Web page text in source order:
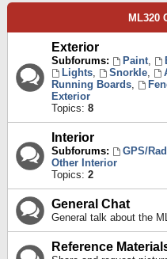
ML320
Exterior
Subforums: Paint,
Lights, Snorkle,
Running Boards,
Exterior
Topics: 8
Interior
Subforums: GPS/
Other Interior
Topics: 2
General Chat
General talk about the
Reference